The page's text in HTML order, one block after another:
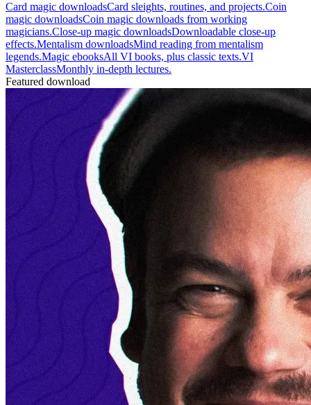
Card magic downloadsCard sleights, routines, and projects.Coin
magic downloadsCoin magic downloads from working
magicians.Close-up magic downloadsDownloadable close-up
effects.Mentalism downloadsMind reading from mentalism
legends.Magic ebooksAll VI books, plus classic texts.VI
MasterclassMonthly in-depth lectures.
Featured download